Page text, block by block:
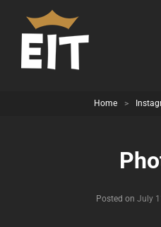
Home >
Posted on July